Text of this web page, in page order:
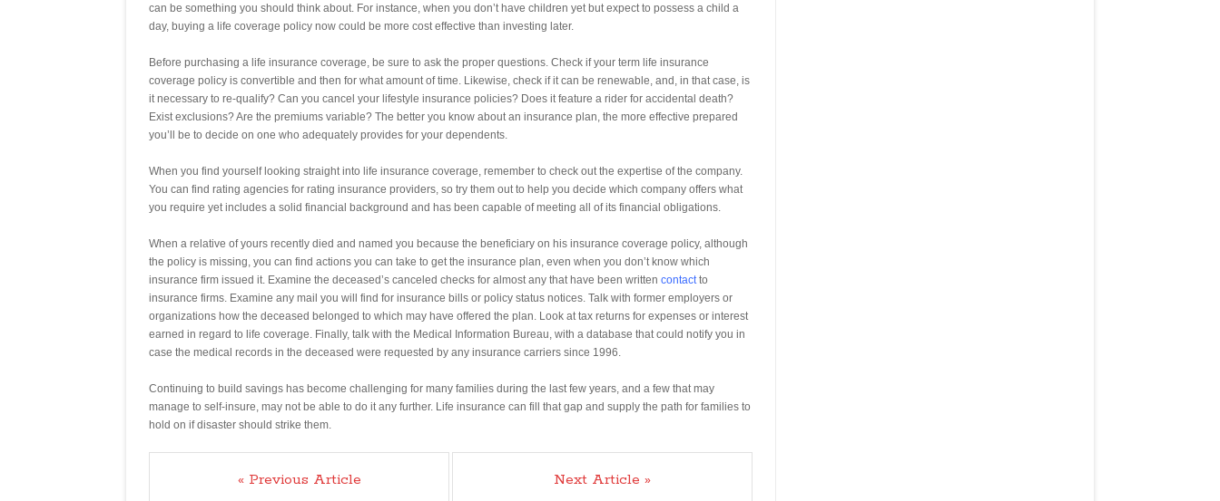
can be something you should think about. For instance, when you don’t have children yet but expect to possess a child a
day, buying a life coverage policy now could be more cost effective than investing later.
Before purchasing a life insurance coverage, be sure to ask the proper questions. Check if your term life insurance
coverage policy is convertible and then for what amount of time. Likewise, check if it can be renewable, and, in that case, is
it necessary to re-qualify? Can you cancel your lifestyle insurance policies? Does it feature a rider for accidental death?
Exist exclusions? Are the premiums variable? The better you know about an insurance plan, the more effective prepared
you’ll be to decide on one who adequately provides for your dependents.
When you find yourself looking straight into life insurance coverage, remember to check out the expertise of the company.
You can find rating agencies for rating insurance providers, so try them out to help you decide which company offers what
you require yet includes a solid financial background and has been capable of meeting all of its financial obligations.
When a relative of yours recently died and named you because the beneficiary on his insurance coverage policy, although
the policy is missing, you can find actions you can take to get the insurance plan, even when you don’t know which
insurance firm issued it. Examine the deceased’s canceled checks for almost any that have been written contactto
insurance firms. Examine any mail you will find for insurance bills or policy status notices. Talk with former employers or
organizations how the deceased belonged to which may have offered the plan. Look at tax returns for expenses or interest
earned in regard to life coverage. Finally, talk with the Medical Information Bureau, with a database that could notify you in
case the medical records in the deceased were requested by any insurance carriers since 1996.
Continuing to build savings has become challenging for many families during the last few years, and a few that may
manage to self-insure, may not be able to do it any further. Life insurance can fill that gap and supply the path for families to
hold on if disaster should strike them.
« Previous Article Next Article »